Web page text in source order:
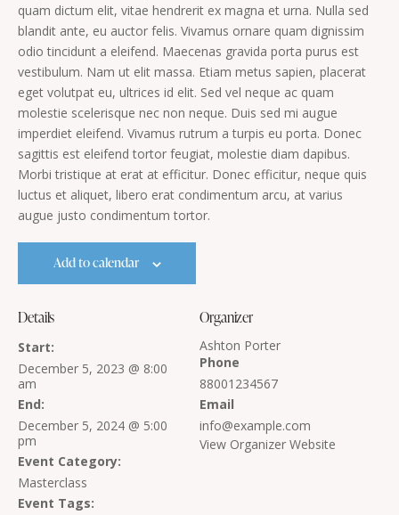
quam dictum elit, vitae hendrerit ex magna et urna. Nulla sed
blandit ante, eu auctor felis. Vivamus ornare quam dignissim
odio tincidunt a eleifend. Maecenas gravida porta purus est
vestibulum. Nam ut elit massa. Etiam metus sapien, placerat
eget volutpat eu, ultrices id elit. Sed vel neque ac quam
molestie scelerisque nec non neque. Duis sed mi augue
imperdiet eleifend. Vivamus rutrum a turpis eu porta. Donec
sagittis est eleifend tortor feugiat, molestie diam dapibus.
Morbi tristique at erat at efficitur. Donec efficitur, neque quis
luctus et aliquet, libero erat condimentum arcu, at varius
augue justo condimentum tortor.
Add to calendar
Details
Start:
December 5, 2023 @ 8:00
am
End:
December 5, 2024 @ 5:00
pm
Event Category:
Masterclass
Event Tags:
Organizer
Ashton Porter
Phone
88001234567
Email
info@example.com
View Organizer Website